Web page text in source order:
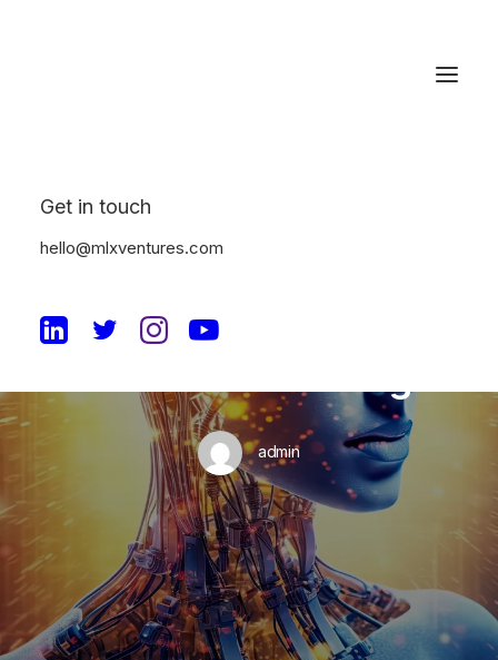
Get in touch
hello@mlxventures.com
Enterprise SaaS with
admin